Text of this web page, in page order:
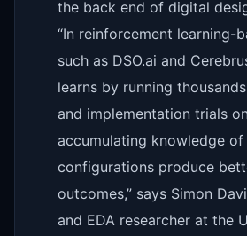
the back end of digital
“In reinforcement learning-
such as DSO.ai and
learns by running
and implementation trials
accumulating knowledge
configurations produce
outcomes,” says Simon
and EDA researcher at the